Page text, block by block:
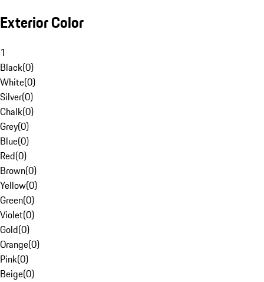
Exterior Color
1
Black(0)
White(0)
Silver(0)
Chalk(0)
Grey(0)
Blue(0)
Red(0)
Brown(0)
Yellow(0)
Green(0)
Violet(0)
Gold(0)
Orange(0)
Pink(0)
Beige(0)